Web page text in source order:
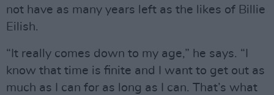
not have as many years left as the likes of Billie
Eilish.
“It really comes down to my age,” he says. “I
know that time is finite and I want to get out as
much as I can for as long as I can. That’s what